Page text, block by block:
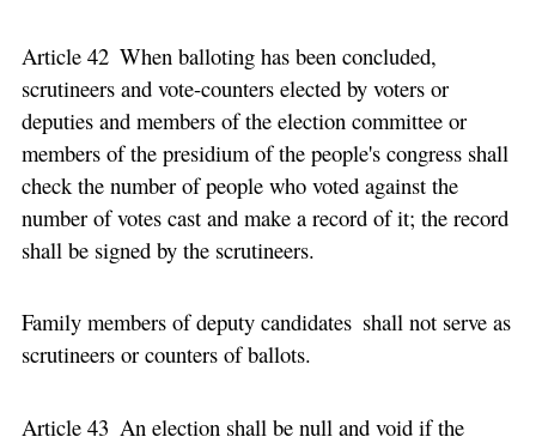
Article 42 When balloting has been concluded,
scrutineers and vote-counters elected by voters or
deputies and members of the election committee or
members of the presidium of the people's congress shall
check the number of people who voted against the
number of votes cast and make a record of it; the record
shall be signed by the scrutineers.
Family members of deputy candidates shall not serve as
scrutineers or counters of ballots.
Article 43 An election shall be null and void if the